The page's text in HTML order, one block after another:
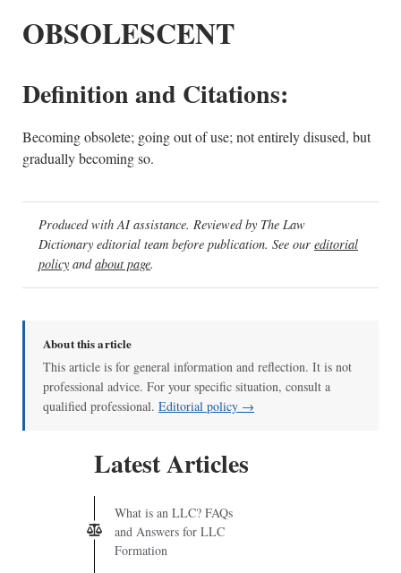
OBSOLESCENT
Definition and Citations:
Becoming obsolete; going out of use; not entirely disused, but
gradually becoming so.
Produced with AI assistance. Reviewed by The Law
Dictionary editorial team before publication. See our editorial
policy andabout page.
About this article
This article is for general information and reflection. It is not
professional advice. For your specific situation, consult a
qualified professional. Editorial policy →
Latest Articles
What is an LLC? FAQs
and Answers for LLC
Formation